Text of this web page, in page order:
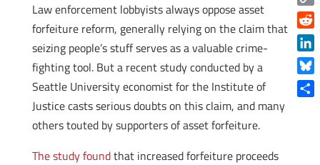
Law enforcement lobbyists always oppose asset
forfeiture reform, generally relying on the claim that
seizing people’s stuff serves as a valuable crime-
fighting tool. But a recent study conducted by a
Seattle University economist for the Institute of
Justice casts serious doubts on this claim, and many
others touted by supporters of asset forfeiture.
The study foundthat increased forfeiture proceeds
Copy
Link